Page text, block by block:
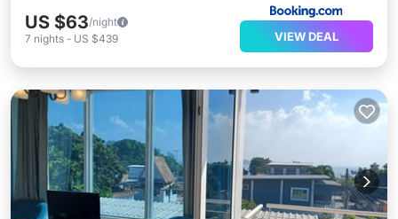
US $63/night
7 nights - US $439 VIEW DEAL